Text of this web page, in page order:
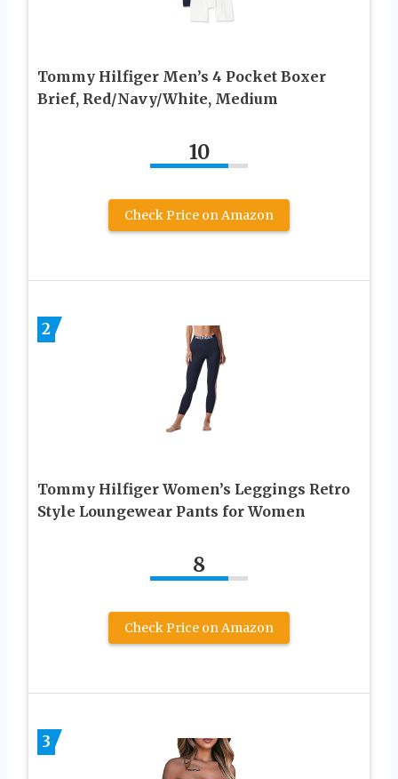
Tommy Hilfiger Men’s 4 Pocket Boxer
Brief, Red/Navy/White, Medium
10
Check Price on Amazon
2
Tommy Hilfiger Women’s Leggings Retro
Style Loungewear Pants for Women
8
Check Price on Amazon
3